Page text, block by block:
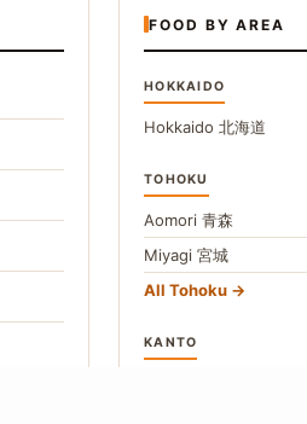
FOOD BY AREA
HOKKAIDO
Hokkaido 北海道
TOHOKU
Aomori 青森
Miyagi 宮城
All Tohoku
KANTO